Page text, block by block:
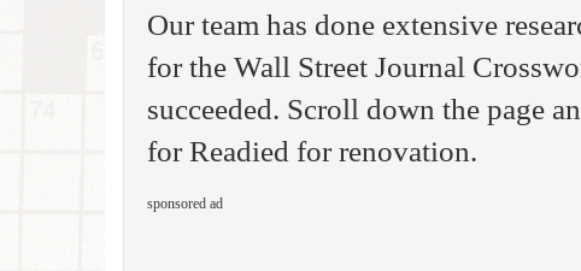
Our team has done extensive
for the Wall Street Journal
succeeded. Scroll down the page
for Readied for renovation.
sponsored ad